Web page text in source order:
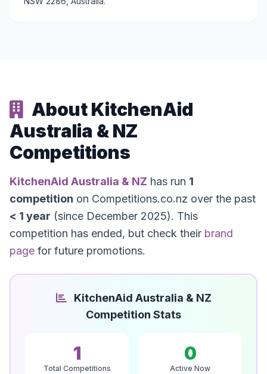
About KitchenAid
Australia & NZ
Competitions
KitchenAid Australia & NZ has run 1
competition on Competitions.co.nz over the past
< 1 year (since December 2025). This
competition has ended, but check their brand
page for future promotions.
KitchenAid Australia & NZ
Competition Stats
1
Total Competitions
0
Active Now